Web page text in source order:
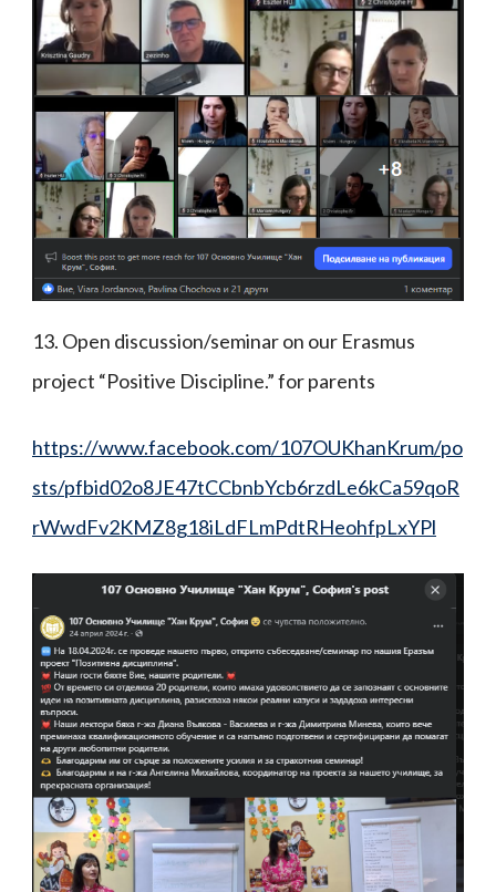
13. Open discussion/seminar on our Erasmus
project “Positive Discipline.” for parents
https://www.facebook.com/107OUKhanKrum/po
sts/pfbid02o8JE47tCCbnbYcb6rzdLe6kCa59qoR
rWwdFv2KMZ8g18iLdFLmPdtRHeohfpLxYPl